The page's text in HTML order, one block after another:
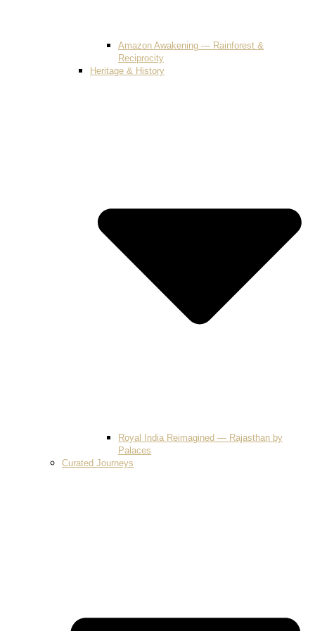
Amazon Awakening — Rainforest &
Reciprocity
Heritage & History
Royal India Reimagined — Rajasthan by
Palaces
Curated Journeys